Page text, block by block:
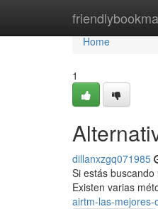
Home
Home
1
dillanxzgq071985
Si estás
Existen varias
airtm-las-